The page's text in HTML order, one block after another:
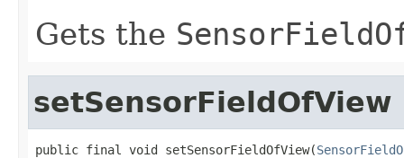
Gets the
setSensorFieldOfView
public final void setSensorFieldOfView(